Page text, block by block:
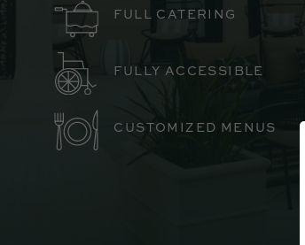
FULL CATERING
FULLY ACCESSIBLE
CUSTOMIZED MENUS